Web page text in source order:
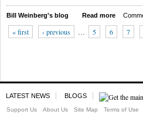
Bill Weinberg's blog Read more
« first ‹ previous … 5 6 7
LATEST NEWS BLOGS
Support Us About Us Site Map Terms of Use